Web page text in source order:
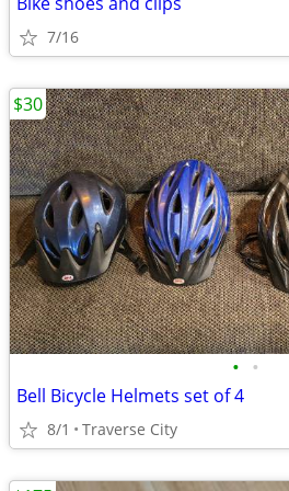
7/16
• •
Bell Bicycle Helmets set of 4
8/1 Traverse City
$30